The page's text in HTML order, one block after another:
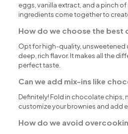
eggs, vanilla extract, and a pinch of
ingredients come together to
How do we choose the best
Opt for high-quality, unsweetened
deep, rich flavor. It makes all the
perfect taste.
Can we add mix-ins like
Definitely! Fold in chocolate chips,
customize your brownies and add
How do we avoid